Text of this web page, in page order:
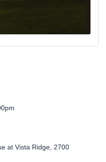
at Vista Ridge, 2700